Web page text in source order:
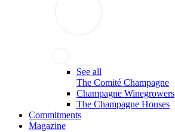
See all
The Comité Champagne
Champagne Winegrowers
The Champagne Houses
Commitments
Magazine